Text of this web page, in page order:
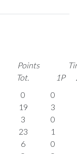
Points
Tot.
1P
0
0
19
3
3
0
23
1
6
0